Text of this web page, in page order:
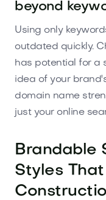
beyond
Using only
outdated quickly.
has potential for a
idea of your
domain name
just your online
Brandable
Styles